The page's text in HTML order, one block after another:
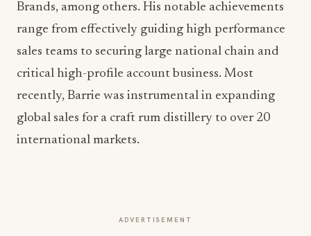
Brands, among others. His notable achievements
range from effectively guiding high performance
sales teams to securing large national chain and
critical high-profile account business. Most
recently, Barrie was instrumental in expanding
global sales for a craft rum distillery to over 20
international markets.
ADVERTISEMENT